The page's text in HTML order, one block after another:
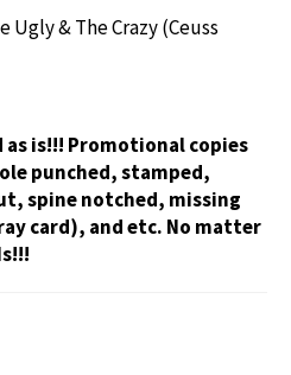
Ugly & The Crazy (Ceuss
as is!!! Promotional copies
punched, stamped,
spine notched, missing
card), and etc. No matter